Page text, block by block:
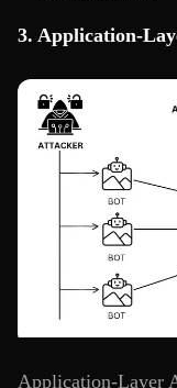
3. Application-
Application-Layer